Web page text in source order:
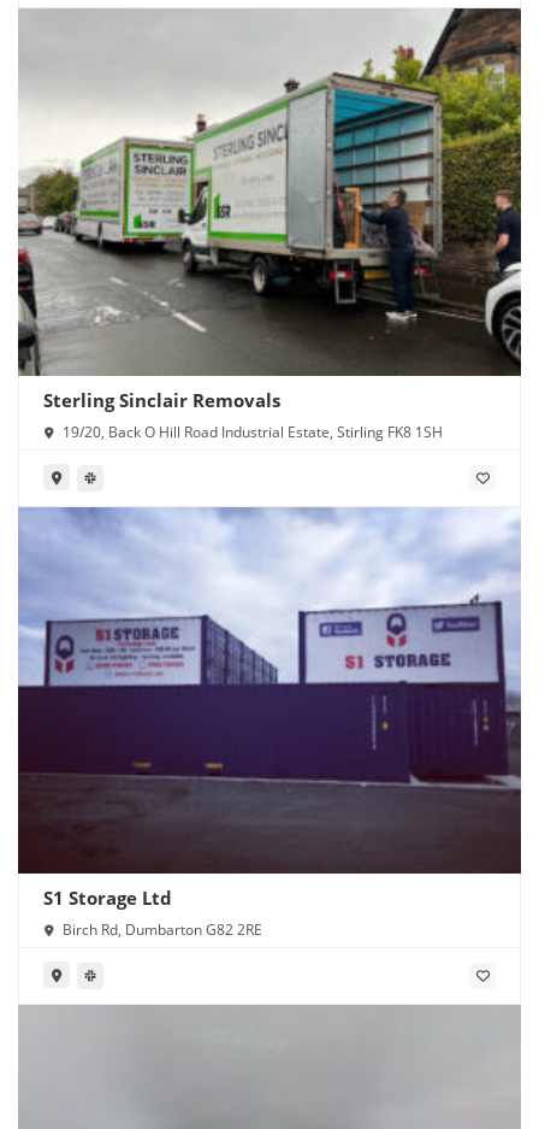
Sterling Sinclair Removals
19/20, Back O Hill Road Industrial Estate, Stirling FK8 1SH
S1 Storage Ltd
Birch Rd, Dumbarton G82 2RE